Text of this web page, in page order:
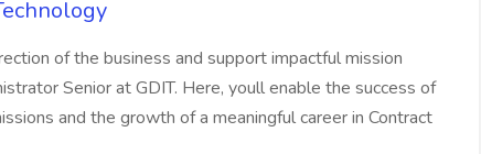
of the business and support impactful mission
Senior at GDIT. Here, youll enable the success of
and the growth of a meaningful career in Contract